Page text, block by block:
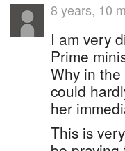
8 years, 10
I am very
Prime
Why in
could
her
This is